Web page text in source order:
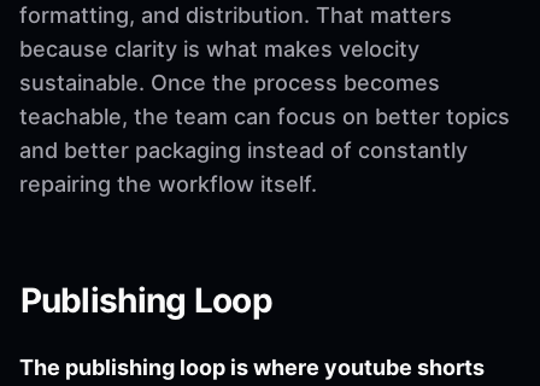
formatting, and distribution. That matters
because clarity is what makes velocity
sustainable. Once the process becomes
teachable, the team can focus on better topics
and better packaging instead of constantly
repairing the workflow itself.
Publishing Loop
The publishing loop is where youtube shorts